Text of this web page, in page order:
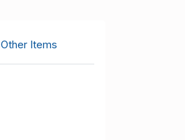
Items